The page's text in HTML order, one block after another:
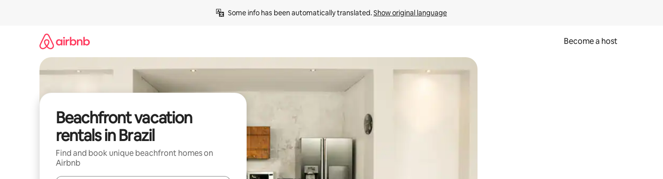
Some info has been automatically translated. Show original language
Become a host
Beachfront vacation
rentals in Brazil
Find and book unique beachfront homes on
Airbnb